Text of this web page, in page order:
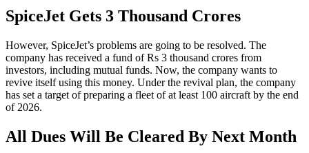
SpiceJet Gets 3 Thousand Crores
However, SpiceJet’s problems are going to be resolved. The
company has received a fund of Rs 3 thousand crores from
investors, including mutual funds. Now, the company wants to
revive itself using this money. Under the revival plan, the company
has set a target of preparing a fleet of at least 100 aircraft by the end
of 2026.
All Dues Will Be Cleared By Next Month